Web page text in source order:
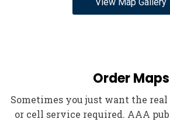
Order Maps
Sometimes you just want the real
or cell service required. AAA